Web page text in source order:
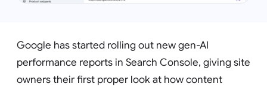
Google has started rolling out new gen-AI
performance reports in Search Console, giving site
owners their first proper look at how content